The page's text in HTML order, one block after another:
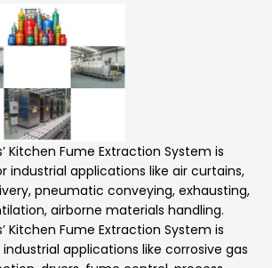
Kitchen Fume Extraction System is
industrial applications like air curtains,
pneumatic conveying, exhausting,
airborne materials handling.
Kitchen Fume Extraction System is
applications like corrosive gas